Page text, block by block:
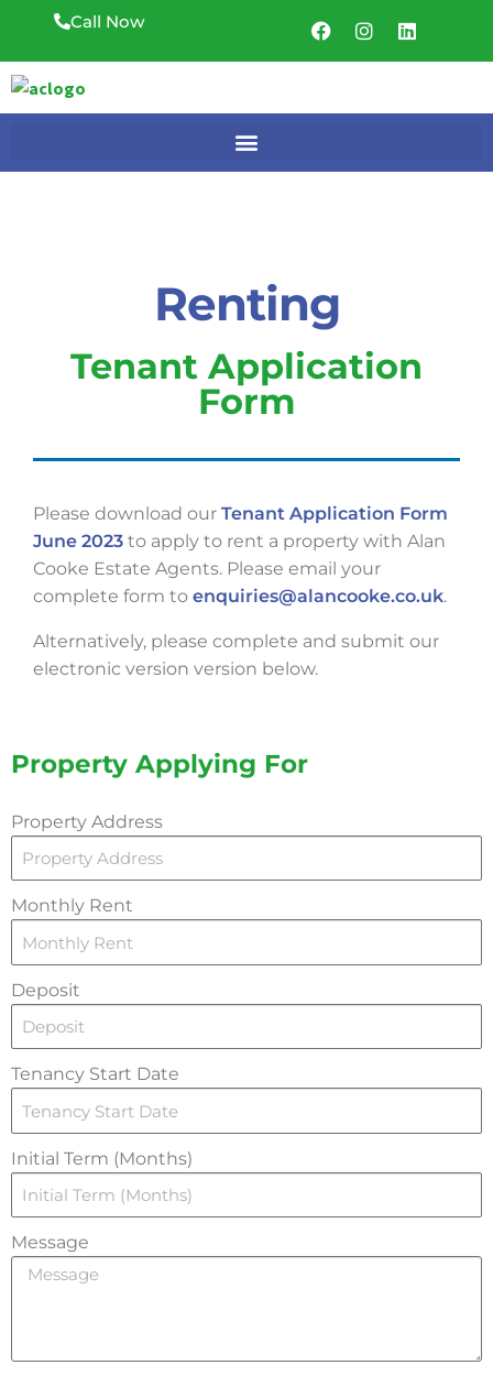
Call Now
Renting
Tenant Application
Form
Please download our Tenant Application Form
June 2023 to apply to rent a property with Alan
Cooke Estate Agents. Please email your
complete form to enquiries@alancooke.co.uk.
Alternatively, please complete and submit our
electronic version version below.
Property Applying For
Property Address
Monthly Rent
Deposit
Tenancy Start Date
Initial Term (Months)
Message